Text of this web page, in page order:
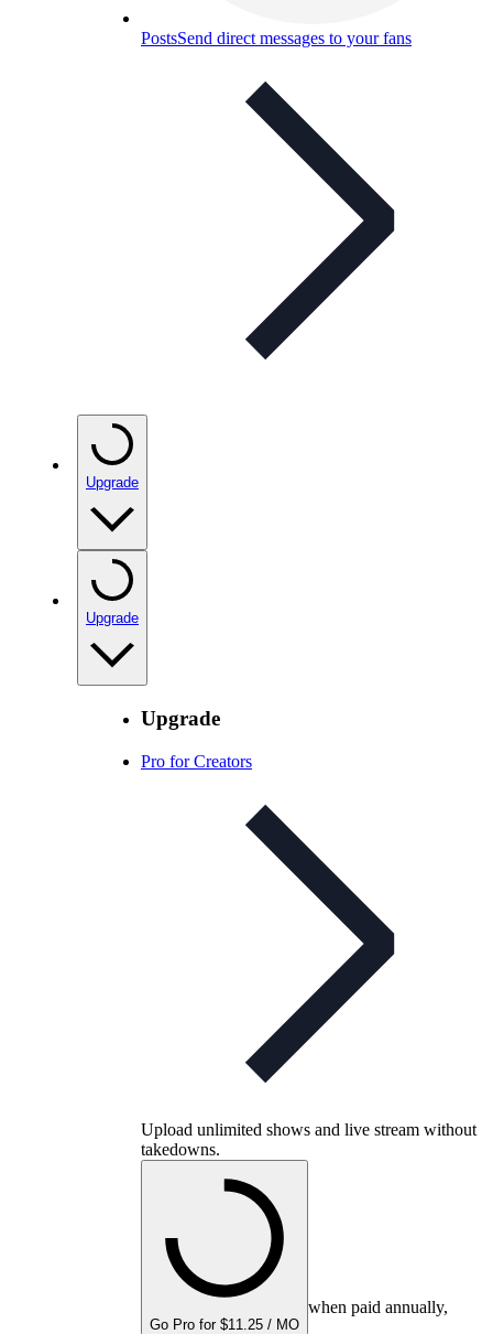
PostsSend direct messages to your fans
Upgrade
Upgrade
Upgrade
Pro for Creators
Upload unlimited shows and live stream without
takedowns.
Go Pro for $11.25 / MO
when paid annually,